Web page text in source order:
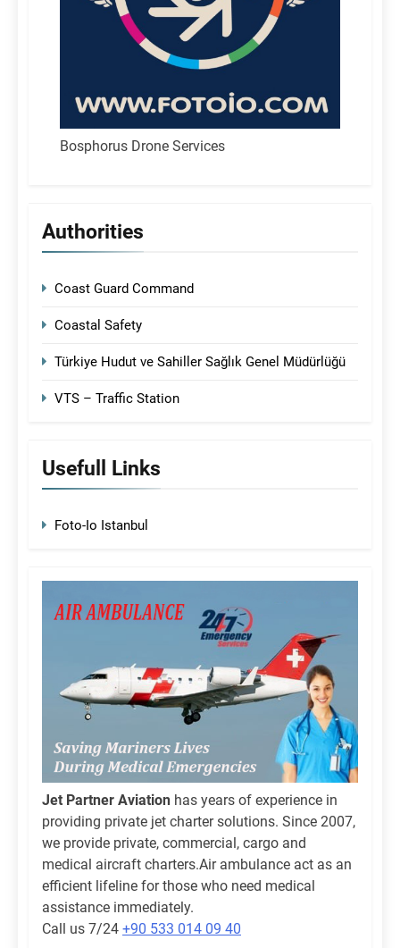
Bosphorus Drone Services
Authorities
Coast Guard Command
Coastal Safety
Türkiye Hudut ve Sahiller Sağlık Genel Müdürlüğü
VTS – Traffic Station
Usefull Links
Foto-Io Istanbul
Jet Partner Aviation has years of experience in
providing private jet charter solutions. Since 2007,
we provide private, commercial, cargo and
medical aircraft charters.Air ambulance act as an
efficient lifeline for those who need medical
assistance immediately.
Call us 7/24 +90 533 014 09 40